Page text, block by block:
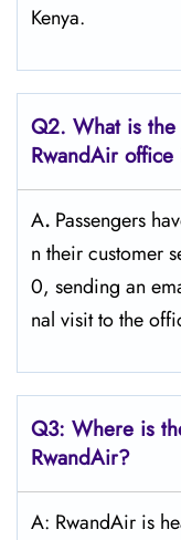
Kenya.
Q2. What is
RwandAir
A. Passengers​‍​‌‍​‍‌​‍​‌‍​‍‌
n their customer
0, sending an
nal visit to the
Q3: Where is
RwandAir?
A: RwandAir is